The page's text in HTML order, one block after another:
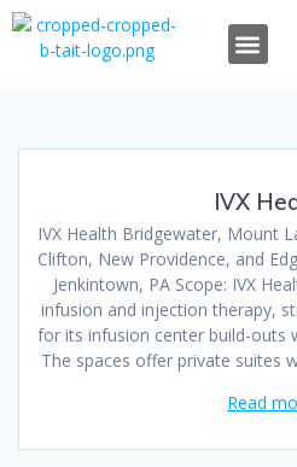
IVX
IVX Health Bridgewater, Mount
Clifton, New Providence, and
Jenkintown, PA Scope: IVX
infusion and injection therapy,
for its infusion center build-outs
The spaces offer private suites
Read